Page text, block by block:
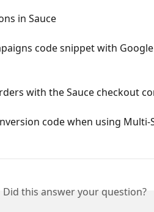
in Sauce
code snippet with
with the Sauce checkout
code when using Multi-
Did this answer your question?